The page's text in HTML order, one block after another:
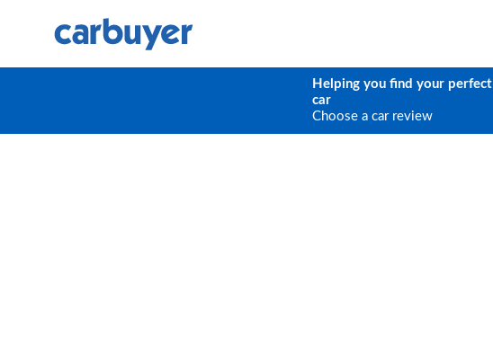
Helping you find your perfect
car
Choose a car review